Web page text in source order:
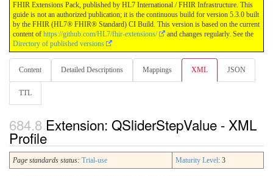
FHIR Extensions Pack, published by HL7 International / FHIR Infrastructure. This
guide is not an authorized publication; it is the continuous build for version 5.3.0 built
by the FHIR (HL7® FHIR® Standard) CI Build. This version is based on the current
content of https://github.com/HL7/fhir-extensions/
and changes regularly. See the
Directory of published versions
Content Detailed Descriptions Mappings XML JSON
TTL
Extension: QSliderStepValue - XML
Profile
Page standards status: Trial-use Maturity Level: 3